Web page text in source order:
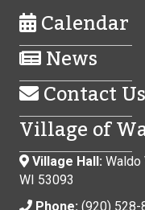
Calendar
News
Contact Us
Village of
Village Hall: Waldo
WI 53093
Phone: (920) 528-